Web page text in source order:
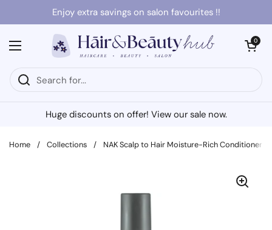
Skip to contentEnjoy extra savings on salon favourites !!
Open menu
Open cart
0
Huge discounts on offer! View our sale now.
Home / Collections / NAK Scalp to Hair Moisture-Rich Conditioner